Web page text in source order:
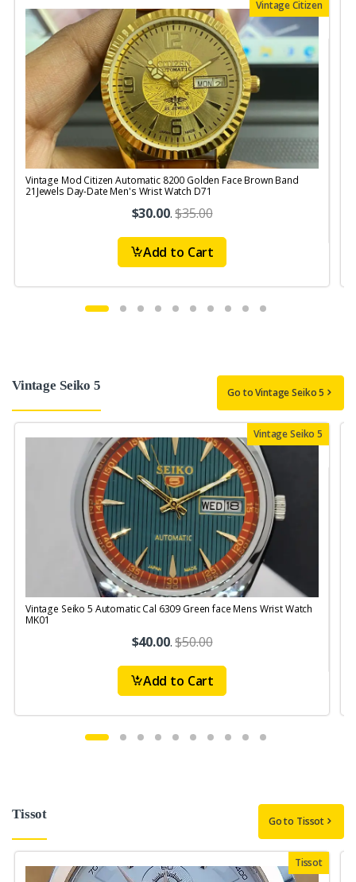
Vintage Citizen
Vintage Mod Citizen Automatic 8200 Golden Face Brown Band
21Jewels Day-Date Men's Wrist Watch D71
$30.00.$35.00
Add to Cart
Vintage Seiko 5 Go to Vintage Seiko 5
Vintage Seiko 5
Vintage Seiko 5 Automatic Cal 6309 Green face Mens Wrist Watch
MK01
$40.00.$50.00
Add to Cart
Tissot Go to Tissot
Tissot